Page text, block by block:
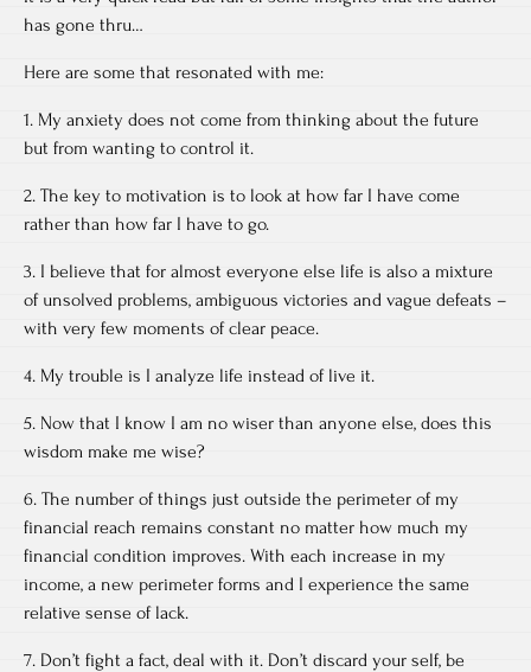
has gone thru…
Here are some that resonated with me:
1. My anxiety does not come from thinking about the future
but from wanting to control it.
2. The key to motivation is to look at how far I have come
rather than how far I have to go.
3. I believe that for almost everyone else life is also a mixture
of unsolved problems, ambiguous victories and vague defeats –
with very few moments of clear peace.
4. My trouble is I analyze life instead of live it.
5. Now that I know I am no wiser than anyone else, does this
wisdom make me wise?
6. The number of things just outside the perimeter of my
financial reach remains constant no matter how much my
financial condition improves. With each increase in my
income, a new perimeter forms and I experience the same
relative sense of lack.
7. Don’t fight a fact, deal with it. Don’t discard your self, be